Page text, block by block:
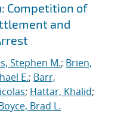
Competition of
and
Stephen M.; Brien,
E.; Barr,
; Hattar, Khalid;
Brad L.